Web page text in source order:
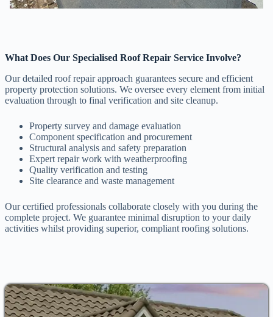
What Does Our Specialised Roof Repair Service Involve?
Our detailed roof repair approach guarantees secure and efficient
property protection solutions. We oversee every element from initial
evaluation through to final verification and site cleanup.
Property survey and damage evaluation
Component specification and procurement
Structural analysis and safety preparation
Expert repair work with weatherproofing
Quality verification and testing
Site clearance and waste management
Our certified professionals collaborate closely with you during the
complete project. We guarantee minimal disruption to your daily
activities whilst providing superior, compliant roofing solutions.